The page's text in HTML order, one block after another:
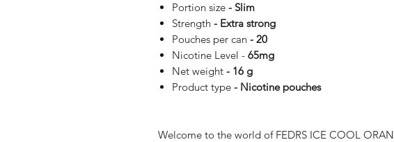
Portion size - Slim
Strength - Extra strong
Pouches per can - 20
Nicotine Level - 65mg
Net weight - 16 g
Product type - Nicotine pouches
Welcome to the world of FEDRS ICE COOL